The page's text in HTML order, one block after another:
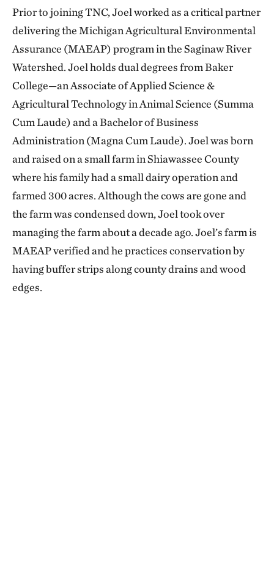
Prior to joining TNC, Joel worked as a critical partner
delivering the Michigan Agricultural Environmental
Assurance (MAEAP) program in the Saginaw River
Watershed. Joel holds dual degrees from Baker
College—an Associate of Applied Science &
Agricultural Technology in Animal Science (Summa
Cum Laude) and a Bachelor of Business
Administration (Magna Cum Laude). Joel was born
and raised on a small farm in Shiawassee County
where his family had a small dairy operation and
farmed 300 acres. Although the cows are gone and
the farm was condensed down, Joel took over
managing the farm about a decade ago. Joel’s farm is
MAEAP verified and he practices conservation by
having buffer strips along county drains and wood
edges.